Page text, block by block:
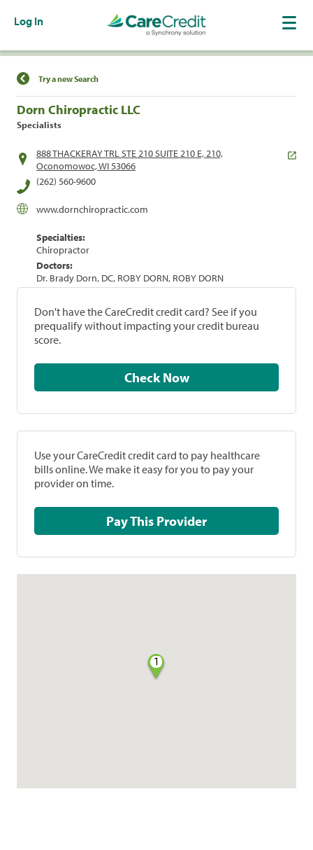
Log In
Find a Location
Try a new Search
Dorn Chiropractic LLC
Specialists
888 THACKERAY TRL STE 210 SUITE 210 E, 210,
Oconomowoc, WI 53066
(262) 560-9600
www.dornchiropractic.com
Specialties:
Chiropractor
Doctors:
Dr. Brady Dorn, DC, ROBY DORN, ROBY DORN
Don't have the CareCredit credit card? See if you
prequalify without impacting your credit bureau
score.
Check Now
Use your CareCredit credit card to pay healthcare
bills online. We make it easy for you to pay your
provider on time.
Pay This Provider
1